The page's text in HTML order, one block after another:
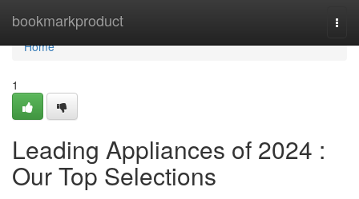
bookmarkproduct
Home
Home
1
Leading Appliances of 2024 :
Our Top Selections